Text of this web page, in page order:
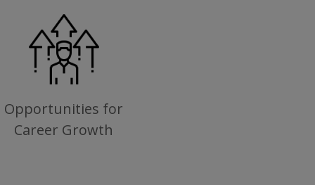
Opportunities for
Career Growth